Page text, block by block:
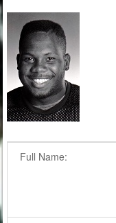
Full Name: